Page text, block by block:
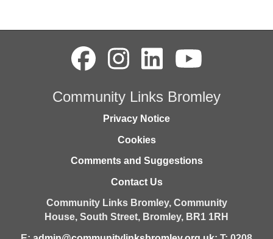
Community Links Bromley
Privacy Notice
Cookies
Comments and Suggestions
Contact Us
Community Links Bromley, Community
House, South Street, Bromley, BR1 1RH